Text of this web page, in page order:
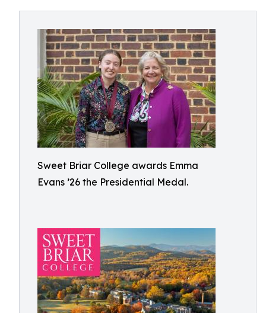
Sweet Briar College awards Emma
Evans ’26 the Presidential Medal.